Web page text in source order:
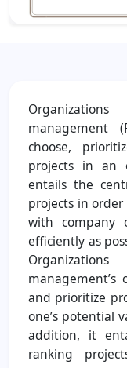
management
choose,
projects in an
entails the
projects in
with company
efficiently as
and prioritize
one’s potential
addition, it
ranking